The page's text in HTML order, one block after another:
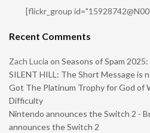
[flickr_group
Recent Comments
Zach Lucia on Seasons of Spam 2025:
SILENT HILL: The Short Message is
Got The Platinum Trophy for God of
Difficulty
Nintendo announces the Switch 2 -
announces the Switch 2